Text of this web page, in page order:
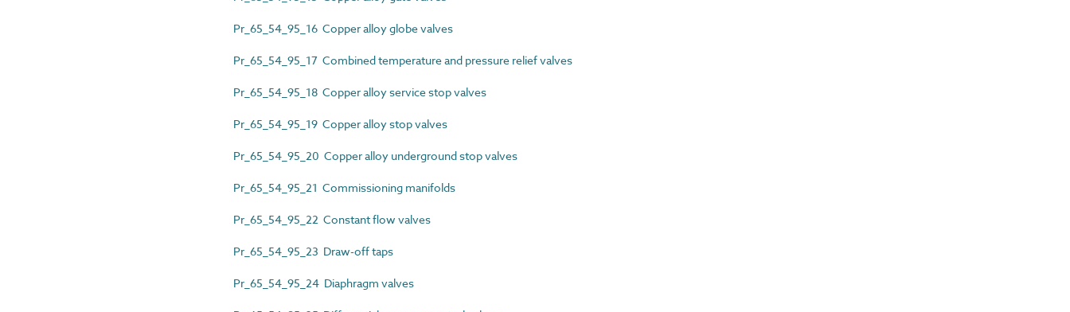
Pr_65_54_95_16 Copper alloy globe valves
Pr_65_54_95_17 Combined temperature and pressure relief valves
Pr_65_54_95_18 Copper alloy service stop valves
Pr_65_54_95_19 Copper alloy stop valves
Pr_65_54_95_20 Copper alloy underground stop valves
Pr_65_54_95_21 Commissioning manifolds
Pr_65_54_95_22 Constant flow valves
Pr_65_54_95_23 Draw-off taps
Pr_65_54_95_24 Diaphragm valves